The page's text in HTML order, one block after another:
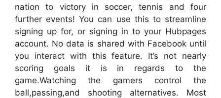
nation to victory in soccer, tennis and four
further events! You can use this to streamline
signing up for, or signing in to your Hubpages
account. No data is shared with Facebook until
you interact with this feature. It’s not nearly
scoring goals it is in regards to the
game.Watching the gamers control the
ball,passing,and shooting alternatives. Most